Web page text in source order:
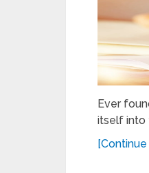
Ever
itself into
[Continue